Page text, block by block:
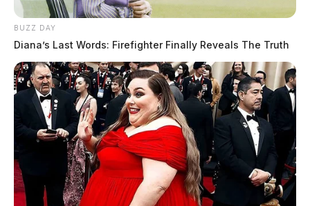
BUZZ DAY
Diana’s Last Words: Firefighter Finally Reveals The Truth